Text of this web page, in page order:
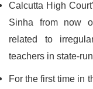
Calcutta High
Sinha from now
related to
teachers in state-
For the first time in